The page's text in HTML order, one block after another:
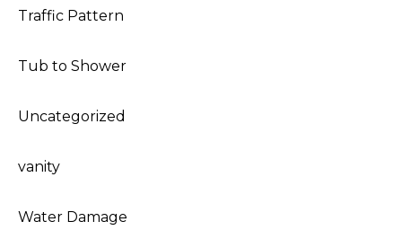
Traffic Pattern
Tub to Shower
Uncategorized
vanity
Water Damage